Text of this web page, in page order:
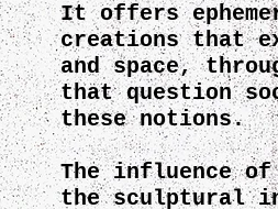
It offers
creations that
and space,
that question
these notions.
The influence of
the sculptural